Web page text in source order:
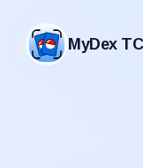
MyDex
MyDex TCG